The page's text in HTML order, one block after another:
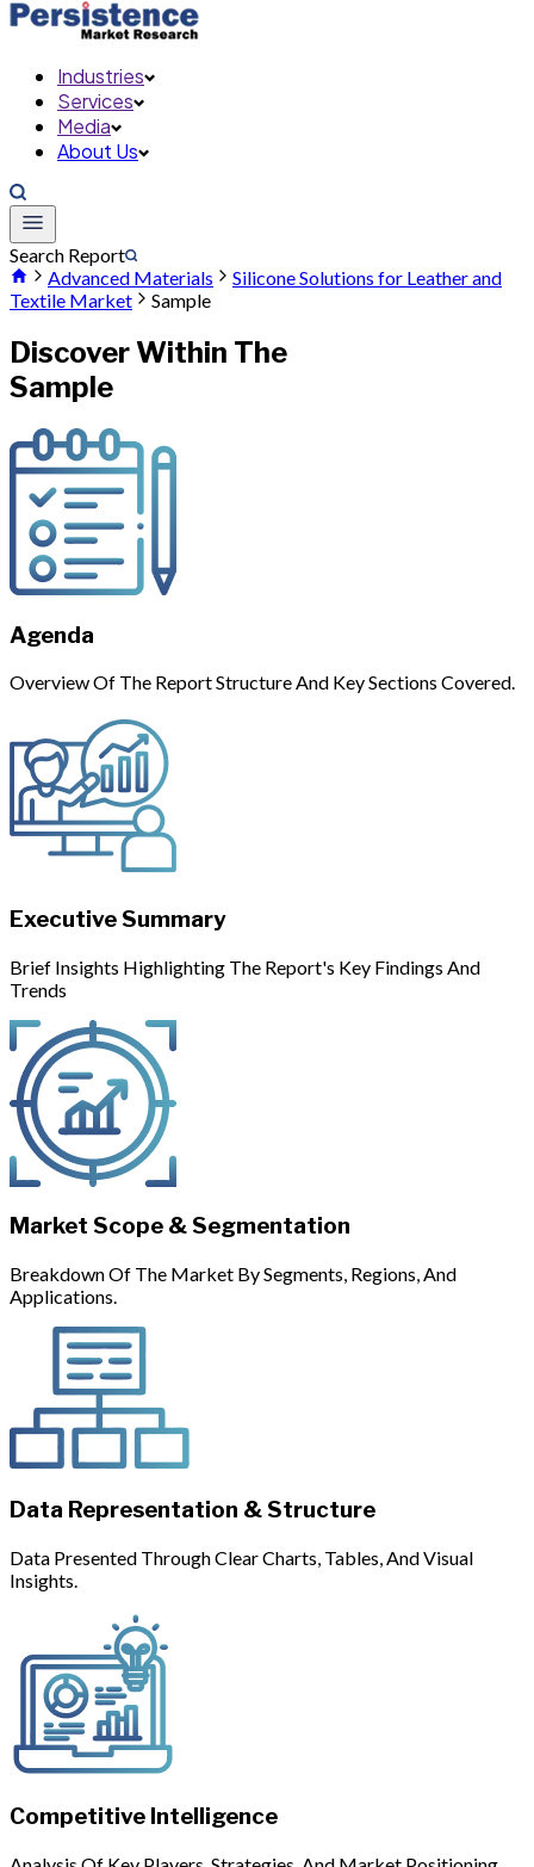
Industries
Services
Media
About Us
Search Report
Advanced Materials
Silicone Solutions for Leather and
Textile Market
Sample
Discover Within The
Sample
Agenda
Overview Of The Report Structure And Key Sections Covered.
Executive Summary
Brief Insights Highlighting The Report's Key Findings And
Trends
Market Scope & Segmentation
Breakdown Of The Market By Segments, Regions, And
Applications.
Data Representation & Structure
Data Presented Through Clear Charts, Tables, And Visual
Insights.
Competitive Intelligence